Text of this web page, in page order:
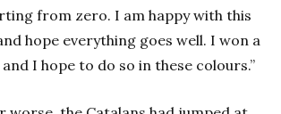
from zero. I am happy with this
hope everything goes well. I won a
I hope to do so in these colours.”